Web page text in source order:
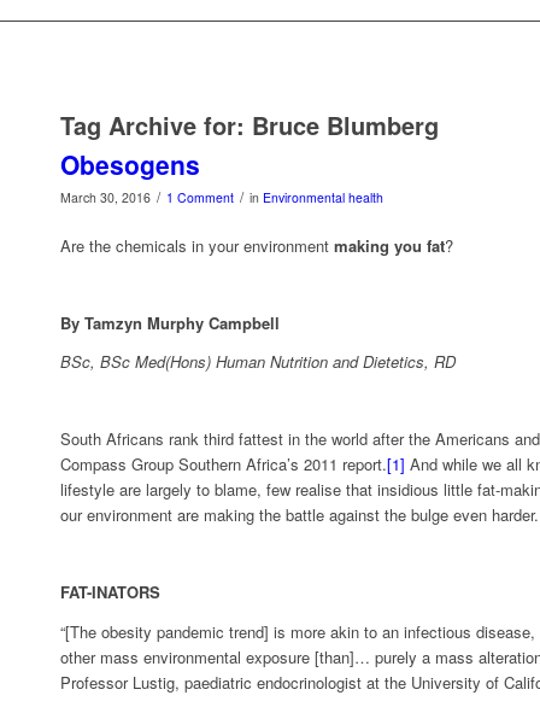
Tag Archive for: Bruce Blumberg
Obesogens
March 30, 2016 / 1 Comment / in Environmental health
Are the chemicals in your environment making you fat?
By Tamzyn Murphy Campbell
BSc, BSc Med(Hons) Human Nutrition and Dietetics, RD
South Africans rank third fattest in the world after the Americans
Compass Group Southern Africa’s 2011 report.[1] And while we all
lifestyle are largely to blame, few realise that insidious little fat-
our environment are making the battle against the bulge even harder.
FAT-INATORS
“[The obesity pandemic trend] is more akin to an infectious
other mass environmental exposure [than]… purely a mass
Professor Lustig, paediatric endocrinologist at the University of